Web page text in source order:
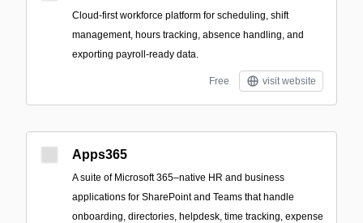
Cloud-first workforce platform for scheduling, shift
management, hours tracking, absence handling, and
exporting payroll-ready data.
Free visit website
Apps365
A suite of Microsoft 365–native HR and business
applications for SharePoint and Teams that handle
onboarding, directories, helpdesk, time tracking, expense